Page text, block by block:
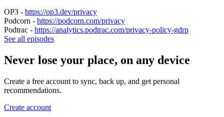
OP3 - https://op3.dev/privacy
Podcorn - https://podcorn.com/privacy
Podtrac - https://analytics.podtrac.com/privacy-policy-gdrp
See all episodes
Never lose your place, on any device
Create a free account to sync, back up, and get personal
recommendations.
Create account